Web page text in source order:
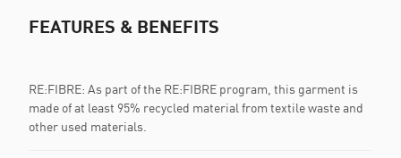
FEATURES & BENEFITS
RE:FIBRE: As part of the RE:FIBRE program, this garment is
made of at least 95% recycled material from textile waste and
other used materials.